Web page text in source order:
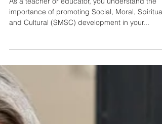
Promoting SMSC in Schools
importance of promoting Social, Moral, Spiritual,